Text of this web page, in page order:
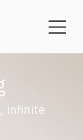
infinite